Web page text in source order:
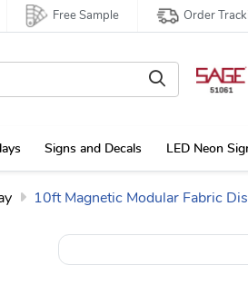
Free Sample Order
Signs and Decals LED Neon
10ft Magnetic Modular Fabric